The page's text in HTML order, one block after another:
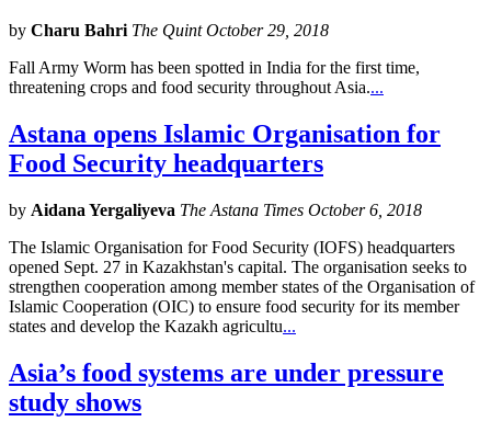
by Charu Bahri The Quint October 29, 2018
Fall Army Worm has been spotted in India for the first time,
threatening crops and food security throughout Asia....
Astana opens Islamic Organisation for
Food Security headquarters
by Aidana Yergaliyeva The Astana Times October 6, 2018
The Islamic Organisation for Food Security (IOFS) headquarters
opened Sept. 27 in Kazakhstan's capital. The organisation seeks to
strengthen cooperation among member states of the Organisation of
Islamic Cooperation (OIC) to ensure food security for its member
states and develop the Kazakh agricultu...
Asia’s food systems are under pressure
study shows